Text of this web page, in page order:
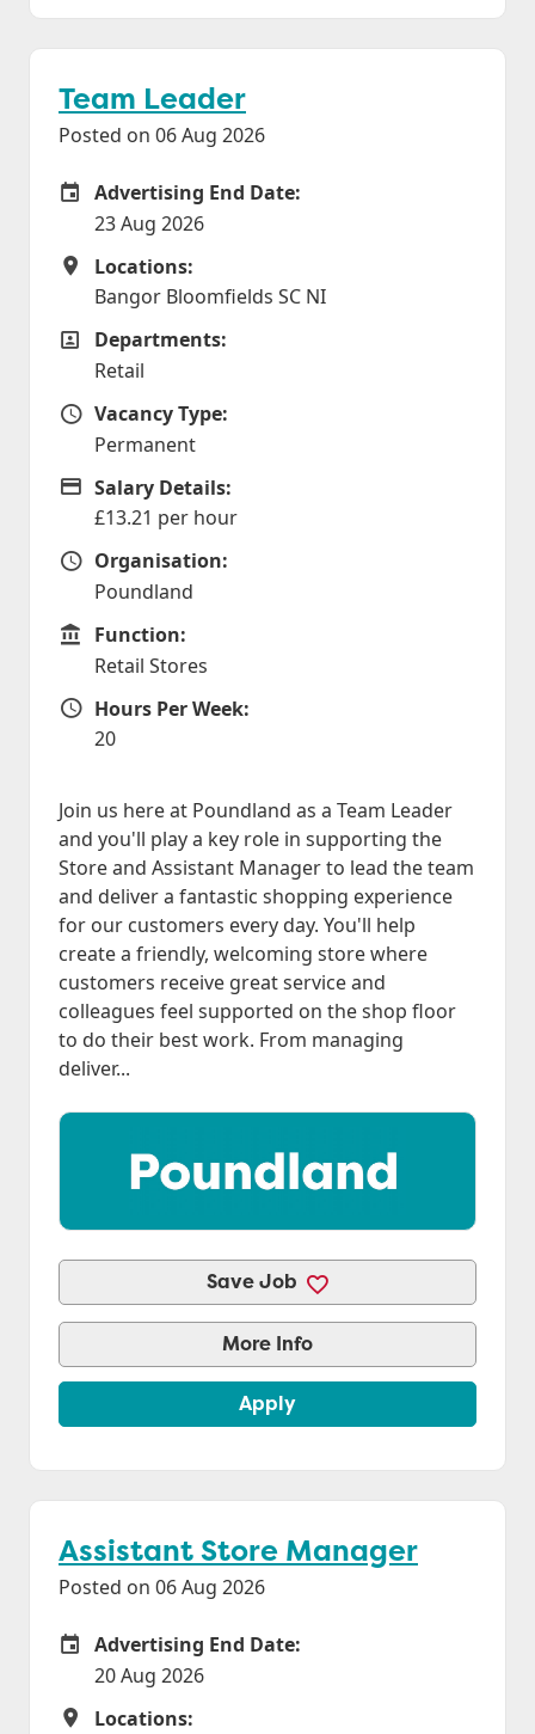
Team Leader
Posted on 06 Aug 2026
Careers Site Advertising End Date
Advertising End Date:
23 Aug 2026
Locations
Locations:
Bangor Bloomfields SC NI
Departments
Departments:
Retail
Vacancy Type
Vacancy Type:
Permanent
Advertising Salary
Salary Details:
£13.21 per hour
Organisation
Organisation:
Poundland
Function
Function:
Retail Stores
Hours Per Week
Hours Per Week:
20
Join us here at Poundland as a Team Leader
and you'll play a key role in supporting the
Store and Assistant Manager to lead the team
and deliver a fantastic shopping experience
for our customers every day. You'll help
create a friendly, welcoming store where
customers receive great service and
colleagues feel supported on the shop floor
to do their best work. From managing
deliver...
Save Job
More Info
Apply
Assistant Store Manager
Posted on 06 Aug 2026
Careers Site Advertising End Date
Advertising End Date:
20 Aug 2026
Locations
Locations: